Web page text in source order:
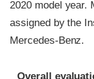
2020 model year.
assigned by the
Mercedes-Benz.
Evaluation criteria
Rating
Overall